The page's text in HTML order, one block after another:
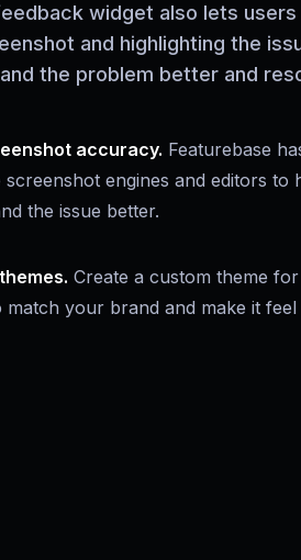
widget also lets
and highlighting the
the problem better and
accuracy. Featurebase
screenshot engines and editors to
the issue better.
Create a custom theme
match your brand and make it